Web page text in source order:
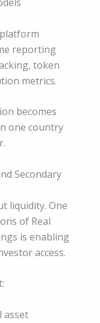
reporting
token
metrics.
becomes
one country
Secondary
liquidity. One
of Real
is enabling
access.
asset